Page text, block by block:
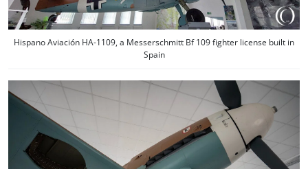
Hispano Aviación HA-1109, a Messerschmitt Bf 109 fighter license built in
Spain